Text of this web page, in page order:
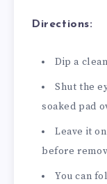
Directions:
Dip a
Shut the
soaked pad
Leave it
before
You can